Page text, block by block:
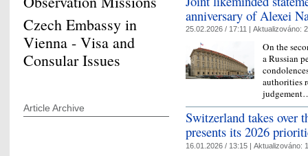
anniversary of Alexei
25.02.2026 / 17:11 | Aktualizováno:
On the
a Russian
authorities
Switzerland takes over
presents its 2026
16.01.2026 / 13:15 | Aktualizováno:
Czech Embassy in
Vienna - Visa and
Consular Issues
Article Archive